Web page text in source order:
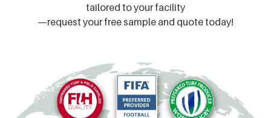
tailored to your facility
—request your free sample and quote today!